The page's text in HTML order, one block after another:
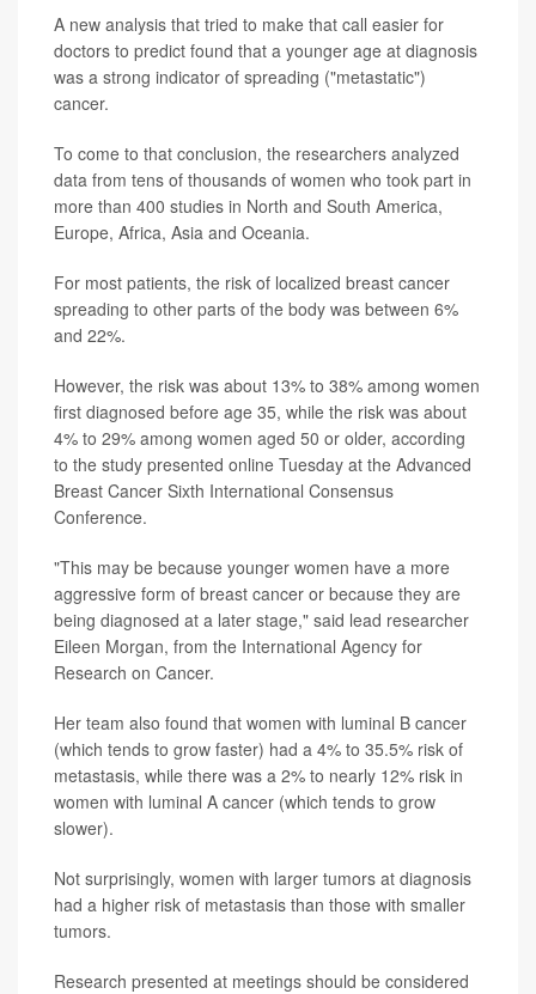
A new analysis that tried to make that call easier for
doctors to predict found that a younger age at diagnosis
was a strong indicator of spreading ("metastatic")
cancer.
To come to that conclusion, the researchers analyzed
data from tens of thousands of women who took part in
more than 400 studies in North and South America,
Europe, Africa, Asia and Oceania.
For most patients, the risk of localized breast cancer
spreading to other parts of the body was between 6%
and 22%.
However, the risk was about 13% to 38% among women
first diagnosed before age 35, while the risk was about
4% to 29% among women aged 50 or older, according
to the study presented online Tuesday at the Advanced
Breast Cancer Sixth International Consensus
Conference.
"This may be because younger women have a more
aggressive form of breast cancer or because they are
being diagnosed at a later stage," said lead researcher
Eileen Morgan, from the International Agency for
Research on Cancer.
Her team also found that women with luminal B cancer
(which tends to grow faster) had a 4% to 35.5% risk of
metastasis, while there was a 2% to nearly 12% risk in
women with luminal A cancer (which tends to grow
slower).
Not surprisingly, women with larger tumors at diagnosis
had a higher risk of metastasis than those with smaller
tumors.
Research presented at meetings should be considered